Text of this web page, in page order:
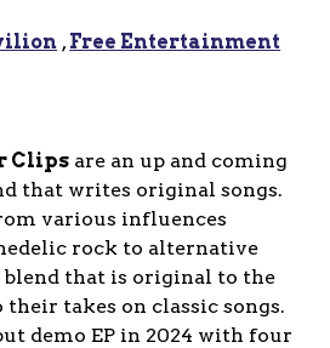
,Free Entertainment
Clips are an up and coming
that writes original songs.
various influences
rock to alternative
that is original to the
their takes on classic songs.
demo EP in 2024 with four